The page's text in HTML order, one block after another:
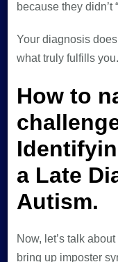
because they didn’t
Your diagnosis
what truly fulfills you.
How to
a Late
Autism.
Now, let’s talk
bring up imposter